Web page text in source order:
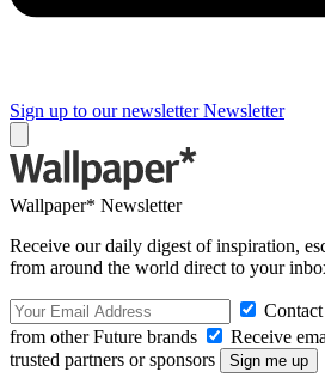
Sign up to our newsletter Newsletter
Wallpaper* Newsletter
Receive our daily digest of inspiration,
from around the world direct to your
from other Future brands
Receive
trusted partners or sponsors